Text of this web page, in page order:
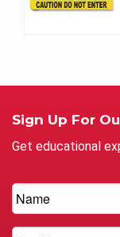
Sign Up For
Get educational